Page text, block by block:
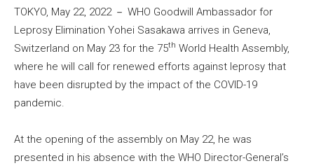
TOKYO, May 22, 2022 － WHO Goodwill Ambassador for
Leprosy Elimination Yohei Sasakawa arrives in Geneva,
Switzerland on May 23 for the 75th World Health Assembly,
where he will call for renewed efforts against leprosy that
have been disrupted by the impact of the COVID-19
pandemic.
At the opening of the assembly on May 22, he was
presented in his absence with the WHO Director-General’s